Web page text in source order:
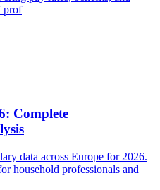
prof
Complete
data across Europe for 2026.
household professionals and